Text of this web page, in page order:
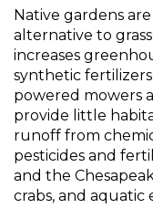
Lawns
with
Native
Plants
Native gardens
alternative to
increases
synthetic
powered mowers
provide little
runoff from
pesticides and
and the
crabs, and aquatic